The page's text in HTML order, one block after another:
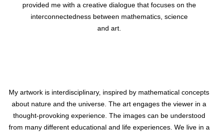
provided me with a creative dialogue that focuses on the
interconnectedness between mathematics, science
and art.
My artwork is interdisciplinary, inspired by mathematical concepts
about nature and the universe. The art engages the viewer in a
thought-provoking experience. The images can be understood
from many different educational and life experiences. We live in a